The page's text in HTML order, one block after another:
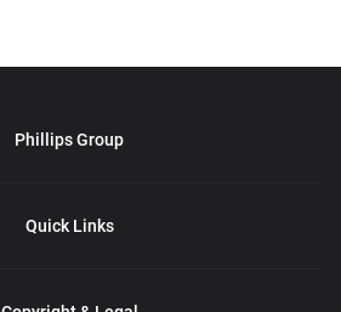
Phillips Group
Quick Links